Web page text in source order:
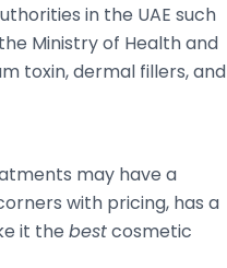
in the UAE such
Ministry of Health and
toxin, dermal fillers, and
may have a
with pricing, has a
it the bestcosmetic